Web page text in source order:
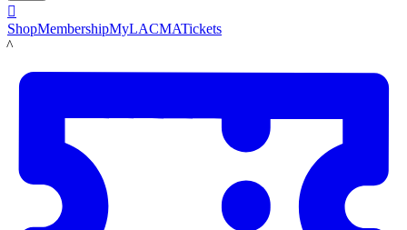

ShopMembershipMyLACMATickets
LACMA